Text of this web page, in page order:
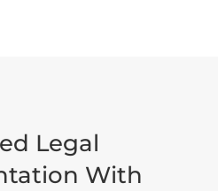
Legal
With